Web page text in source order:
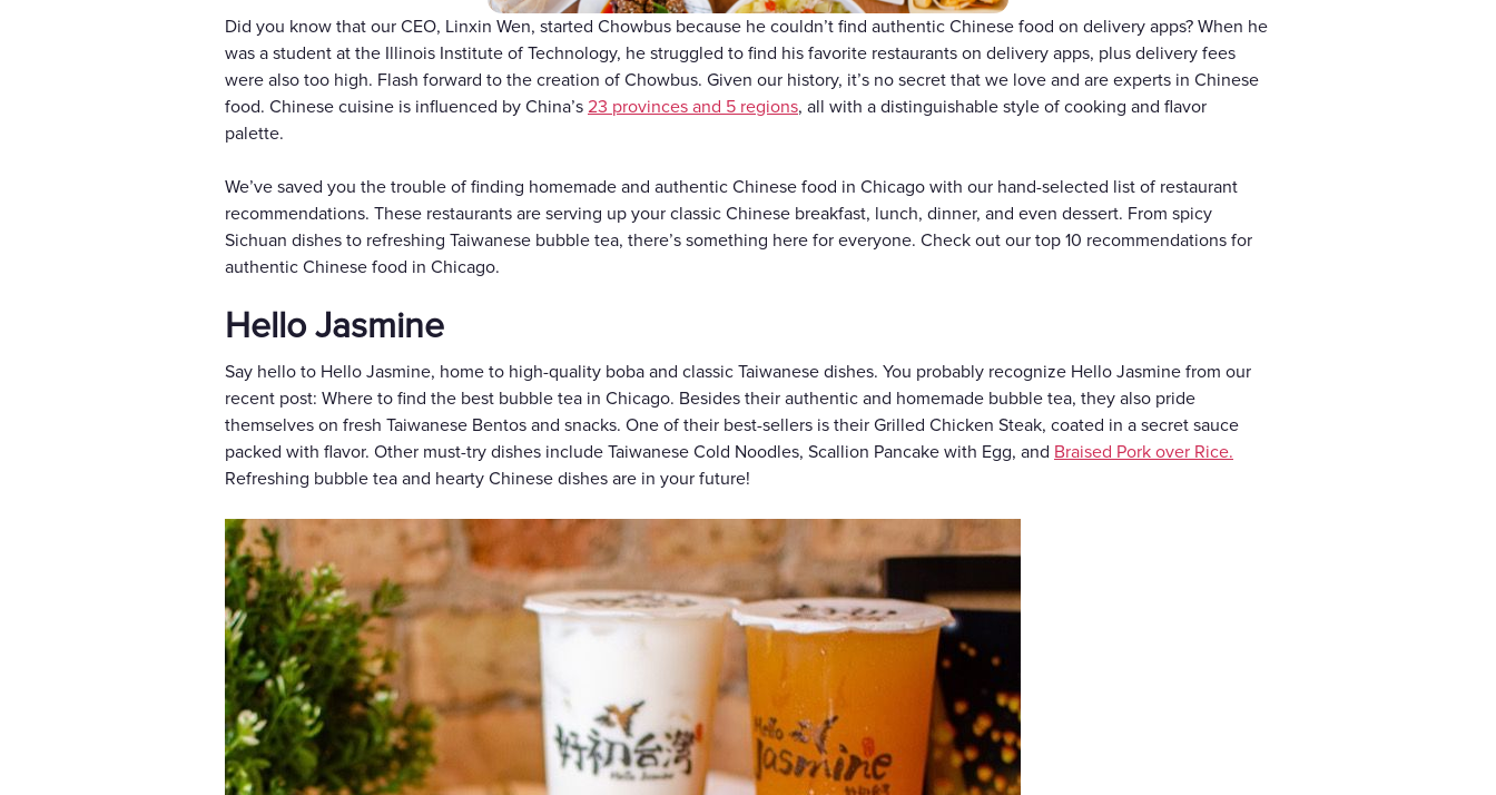
Gift Cards
Did you know that our CEO, Linxin Wen, started Chowbus because he couldn’t find authentic Chinese food on delivery apps? When he
was a student at the Illinois Institute of Technology, he struggled to find his favorite restaurants on delivery apps, plus delivery fees
were also too high. Flash forward to the creation of Chowbus. Given our history, it’s no secret that we love and are experts in Chinese
food. Chinese cuisine is influenced by China’s 23 provinces and 5 regions, all with a distinguishable style of cooking and flavor
palette.
We’ve saved you the trouble of finding homemade and authentic Chinese food in Chicago with our hand-selected list of restaurant
recommendations. These restaurants are serving up your classic Chinese breakfast, lunch, dinner, and even dessert. From spicy
Sichuan dishes to refreshing Taiwanese bubble tea, there’s something here for everyone. Check out our top 10 recommendations for
authentic Chinese food in Chicago.
Hello Jasmine
Say hello to Hello Jasmine, home to high-quality boba and classic Taiwanese dishes. You probably recognize Hello Jasmine from our
recent post: Where to find the best bubble tea in Chicago. Besides their authentic and homemade bubble tea, they also pride
themselves on fresh Taiwanese Bentos and snacks. One of their best-sellers is their Grilled Chicken Steak, coated in a secret sauce
packed with flavor. Other must-try dishes include Taiwanese Cold Noodles, Scallion Pancake with Egg, and Braised Pork over Rice.
Refreshing bubble tea and hearty Chinese dishes are in your future!